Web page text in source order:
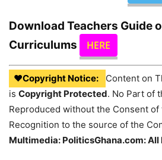
Download Teachers Guide
Curriculums
HERE
♥Copyright Notice:
Content on
is Copyright Protected. No Part of
Reproduced without the Consent
Recognition to the source of the
Multimedia: PoliticsGhana.com: